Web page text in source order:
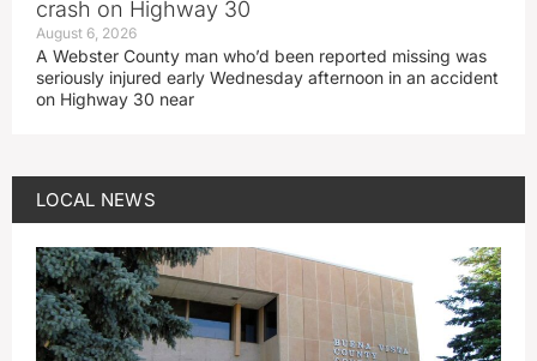
crash on Highway 30
August 6, 2026
A Webster County man who’d been reported missing was
seriously injured early Wednesday afternoon in an accident
on Highway 30 near
LOCAL NEWS